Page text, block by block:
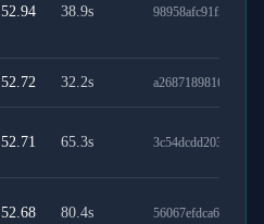
52.94 38.9s
52.72 32.2s
52.71 65.3s
52.68 80.4s